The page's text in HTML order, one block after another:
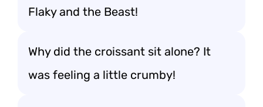
Flaky and the Beast!
Why did the croissant sit alone? It
was feeling a little crumby!